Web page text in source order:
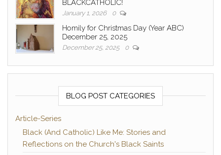
BLACKCATHOLIC!
January 1, 2026 0
Homily for Christmas Day (Year ABC)
December 25, 2025
December 25, 2025 0
BLOG POST CATEGORIES
Article-Series
Black (And Catholic) Like Me: Stories and
Reflections on the Church's Black Saints